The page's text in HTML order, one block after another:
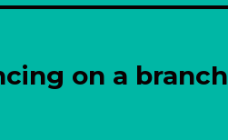
on a branch